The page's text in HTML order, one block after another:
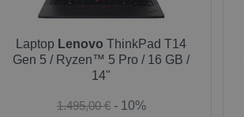
Laptop Lenovo ThinkPad T14
Gen 5 / Ryzen™ 5 Pro / 16 GB /
14"
1.495,00 € - 10%